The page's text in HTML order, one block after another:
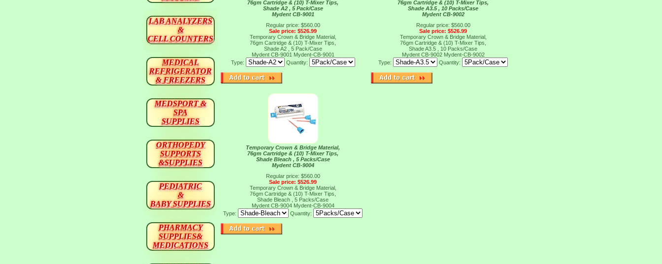
76gm Cartridge & (10) T-Mixer Tips,
Shade A2 , 5 Pack/Case
Mydent CB-9001
Regular price: $560.00
Sale price: $526.99
Temporary Crown & Bridge Material,
76gm Cartridge & (10) T-Mixer Tips,
Shade A2 , 5 Pack/Case
Mydent CB-9001 Mydent-CB-9001
Type:
Quantity:
76gm Cartridge & (10) T-Mixer Tips,
Shade A3.5 , 10 Packs/Case
Mydent CB-9002
Regular price: $560.00
Sale price: $526.99
Temporary Crown & Bridge Material,
76gm Cartridge & (10) T-Mixer Tips,
Shade A3.5 , 10 Packs/Case
Mydent CB-9002 Mydent-CB-9002
Type:
Quantity:
Temporary Crown & Bridge Material,
76gm Cartridge & (10) T-Mixer Tips,
Shade Bleach , 5 Packs/Case
Mydent CB-9004
Regular price: $560.00
Sale price: $526.99
Temporary Crown & Bridge Material,
76gm Cartridge & (10) T-Mixer Tips,
Shade Bleach , 5 Packs/Case
Mydent CB-9004 Mydent-CB-9004
Type:
Quantity:
LAB ANALYZERS
&
CELL COUNTERS
MEDICAL
REFRIGERATOR
& FREEZERS
MEDSPORT &
SPA
SUPPLIES
ORTHOPEDY
SUPPORTS
&SUPPLIES
PEDIATRIC
&
BABY SUPPLIES
PHARMACY
SUPPLIES&
MEDICATIONS